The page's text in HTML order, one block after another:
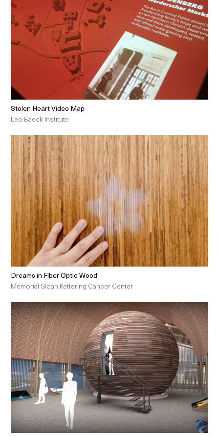
Stolen Heart Video Map
Leo Baeck Institute
Dreams in Fiber Optic Wood
Memorial Sloan Kettering Cancer Center